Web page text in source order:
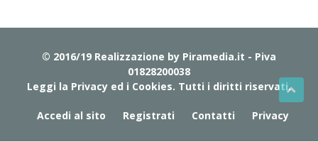
© 2016/19 Realizzazione by Piramedia.it - Piva
01828200038
Leggi la Privacy ed i Cookies. Tutti i diritti riservati.
Accedi al sito Registrati Contatti Privacy